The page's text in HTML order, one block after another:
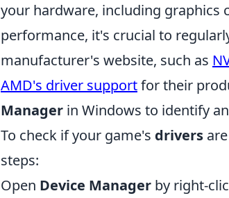
your hardware, including graphics
performance, it's crucial to
manufacturer's website, such as
AMD's driver supportfor their
Manager in Windows to identify
To check if your game's drivers
steps:
Open Device Manager by right-